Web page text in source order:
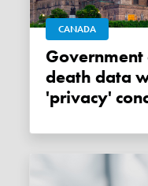
CANADA
Government admits key COVID
death data
'privacy'